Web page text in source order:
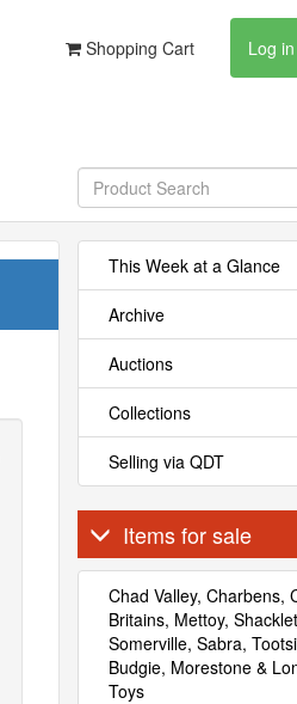
Shopping Cart Log
This Week at a Glance
Archive
Auctions
Collections
Selling via QDT
Items for sale
Chad Valley, Charbens,
Britains, Mettoy,
Somerville, Sabra,
Budgie, Morestone &
Toys